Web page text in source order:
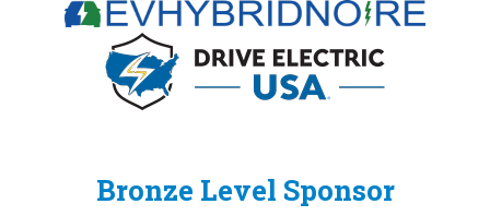
Bronze Level Sponsor